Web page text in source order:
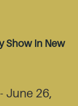
Show In New
June 26,